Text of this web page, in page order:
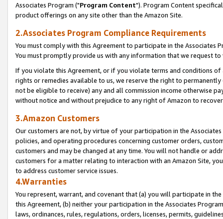
Associates Program ("Program Content"). Program Content
product offerings on any site other than the Amazon Site.
2.Associates Program Compliance Requirements
You must comply with this Agreement to participate in the Associates
You must promptly provide us with any information that we request
If you violate this Agreement, or if you violate terms and conditions
rights or remedies available to us, we reserve the right to
not be eligible to receive) any and all commission income otherwise
without notice and without prejudice to any right of Amazon to
3.Amazon Customers
Our customers are not, by virtue of your participation in the
policies, and operating procedures concerning customer orders,
customers and may be changed at any time. You will not handle or
customers for a matter relating to interaction with an Amazon Site,
to address customer service issues.
4.Warranties
You represent, warrant, and covenant that (a) you will participate in
this Agreement, (b) neither your participation in the Associates
laws, ordinances, rules, regulations, orders, licenses, permits,